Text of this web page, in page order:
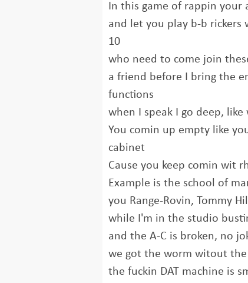
In this game of rappin your
and let you play b-b rickers
10
who need to come join
a friend before I bring the
functions
when I speak I go deep,
You comin up empty like
cabinet
Cause you keep comin wit
Example is the school of
you Range-Rovin, Tommy
while I'm in the studio
and the A-C is broken, no
we got the worm witout the
the fuckin DAT machine is